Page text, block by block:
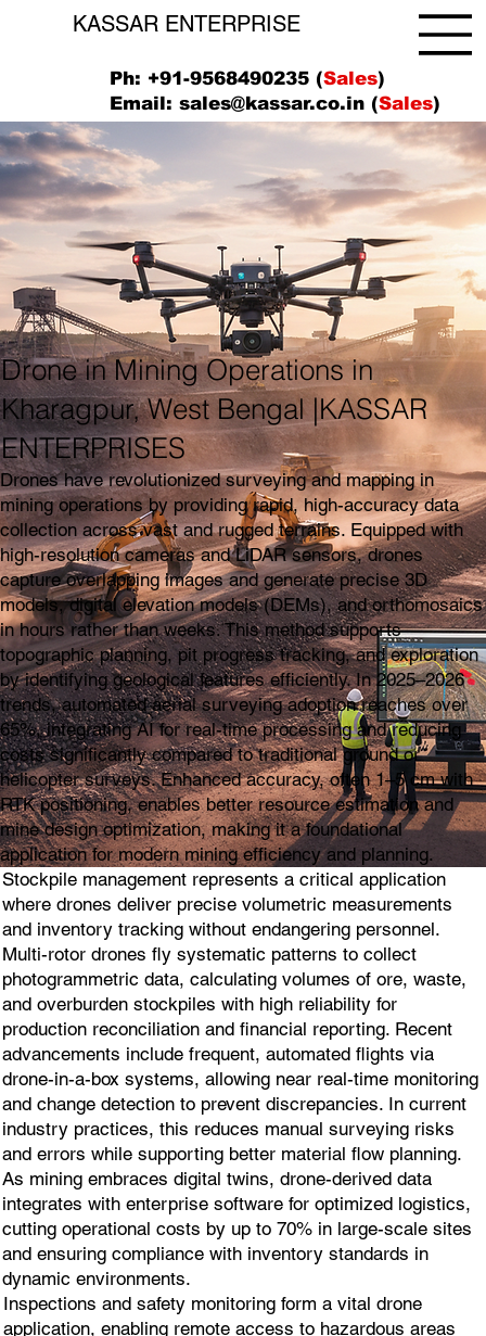
KASSAR ENTERPRISE
Ph: +91-9568490235 (Sales)
Email:sales@kassar.co.in (Sales)
Drone in Mining Operations in
Kharagpur, West Bengal |KASSAR
ENTERPRISES
Drones have revolutionized surveying and mapping in
mining operations by providing rapid, high-accuracy data
collection across vast and rugged terrains. Equipped with
high-resolution cameras and LiDAR sensors, drones
capture overlapping images and generate precise 3D
models, digital elevation models (DEMs), and orthomosaics
in hours rather than weeks. This method supports
topographic planning, pit progress tracking, and exploration
by identifying geological features efficiently. In 2025–2026
trends, automated aerial surveying adoption reaches over
65%, integrating AI for real-time processing and reducing
costs significantly compared to traditional ground or
helicopter surveys. Enhanced accuracy, often 1–5 cm with
RTK positioning, enables better resource estimation and
mine design optimization, making it a foundational
application for modern mining efficiency and planning.
Stockpile management represents a critical application
where drones deliver precise volumetric measurements
and inventory tracking without endangering personnel.
Multi-rotor drones fly systematic patterns to collect
photogrammetric data, calculating volumes of ore, waste,
and overburden stockpiles with high reliability for
production reconciliation and financial reporting. Recent
advancements include frequent, automated flights via
drone-in-a-box systems, allowing near real-time monitoring
and change detection to prevent discrepancies. In current
industry practices, this reduces manual surveying risks
and errors while supporting better material flow planning.
As mining embraces digital twins, drone-derived data
integrates with enterprise software for optimized logistics,
cutting operational costs by up to 70% in large-scale sites
and ensuring compliance with inventory standards in
dynamic environments.
Inspections and safety monitoring form a vital drone
application, enabling remote access to hazardous areas